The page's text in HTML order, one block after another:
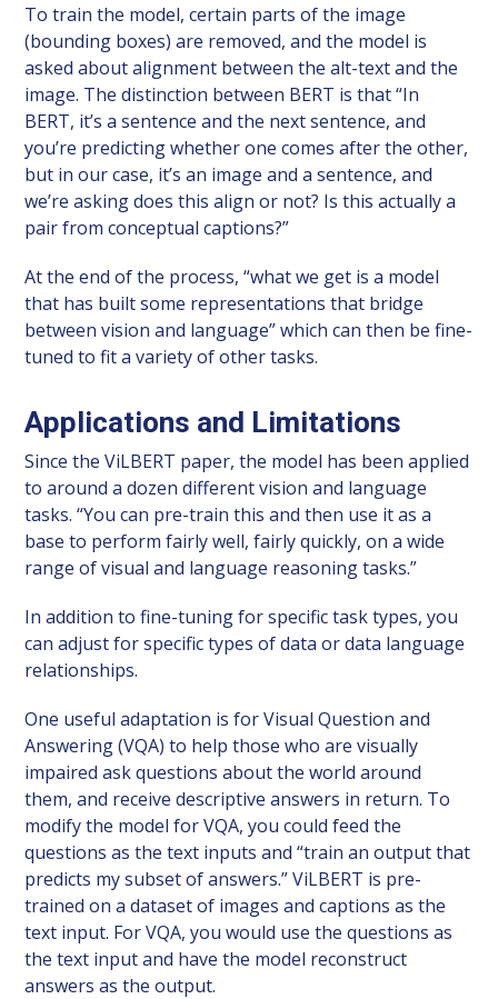
To train the model, certain parts of the image
(bounding boxes) are removed, and the model is
asked about alignment between the alt-text and the
image. The distinction between BERT is that “In
BERT, it’s a sentence and the next sentence, and
you’re predicting whether one comes after the other,
but in our case, it’s an image and a sentence, and
we’re asking does this align or not? Is this actually a
pair from conceptual captions?”
At the end of the process, “what we get is a model
that has built some representations that bridge
between vision and language” which can then be fine-
tuned to fit a variety of other tasks.
Applications and Limitations
Since the ViLBERT paper, the model has been applied
to around a dozen different vision and language
tasks. “You can pre-train this and then use it as a
base to perform fairly well, fairly quickly, on a wide
range of visual and language reasoning tasks.”
In addition to fine-tuning for specific task types, you
can adjust for specific types of data or data language
relationships.
One useful adaptation is for Visual Question and
Answering (VQA) to help those who are visually
impaired ask questions about the world around
them, and receive descriptive answers in return. To
modify the model for VQA, you could feed the
questions as the text inputs and “train an output that
predicts my subset of answers.” ViLBERT is pre-
trained on a dataset of images and captions as the
text input. For VQA, you would use the questions as
the text input and have the model reconstruct
answers as the output.